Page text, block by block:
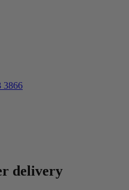
3866
delivery